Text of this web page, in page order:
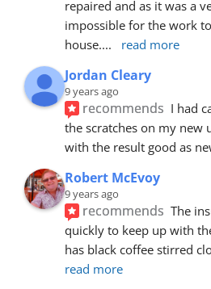
repaired and as it was a
impossible for the work
house.... read more
Jordan Cleary
9 years ago
recommends I had
the scratches on my new
with the result good as
Robert McEvoy
9 years ago
recommends The
quickly to keep up with
has black coffee stirred
read more